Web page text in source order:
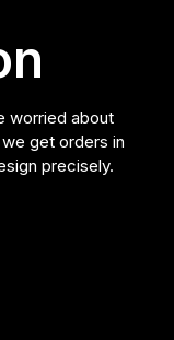
worried about
get orders in
precisely.